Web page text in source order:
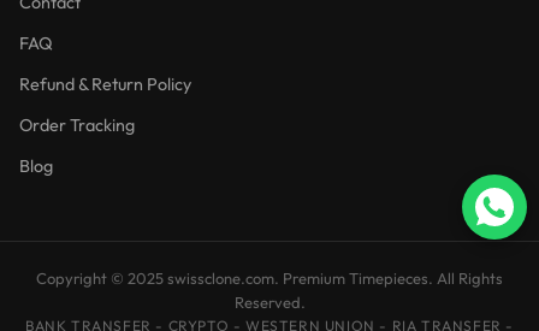
FAQ
Refund & Return Policy
Order Tracking
Blog
Copyright © 2025 swissclone.com. Premium Timepieces. All Rights
Reserved.
BANK TRANSFER - CRYPTO - WESTERN UNION - RIA TRANSFER -